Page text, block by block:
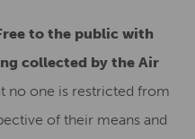
to the public with
collected by the Air
no one is restricted from
of their means and